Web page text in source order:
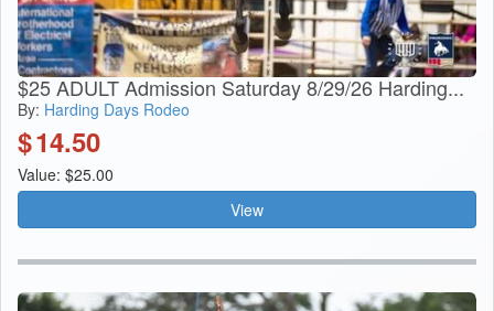
$25 ADULT Admission Saturday 8/29/26 Harding...
By: Harding Days Rodeo
$14.50
Value: $25.00
View